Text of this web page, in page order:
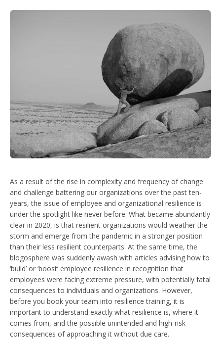
As a result of the rise in complexity and frequency of change
and challenge battering our organizations over the past ten-
years, the issue of employee and organizational resilience is
under the spotlight like never before. What became abundantly
clear in 2020, is that resilient organizations would weather the
storm and emerge from the pandemic in a stronger position
than their less resilient counterparts. At the same time, the
blogosphere was suddenly awash with articles advising how to
‘build’ or ‘boost’ employee resilience in recognition that
employees were facing extreme pressure, with potentially fatal
consequences to individuals and organizations. However,
before you book your team into resilience training, it is
important to understand exactly what resilience is, where it
comes from, and the possible unintended and high-risk
consequences of approaching it without due care.